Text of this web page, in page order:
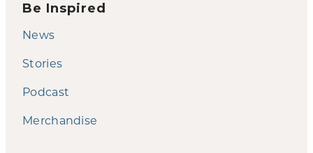
Be Inspired
News
Stories
Podcast
Merchandise